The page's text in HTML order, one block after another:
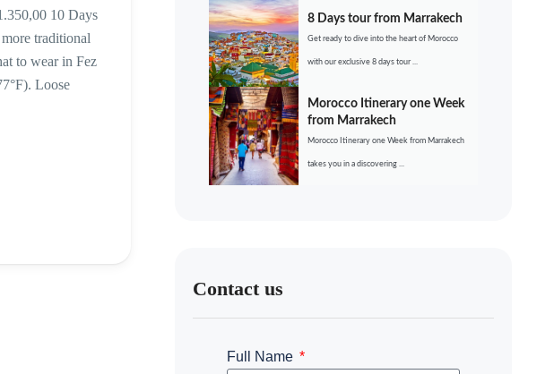
10 Days
traditional
to wear in Fez
Loose
8 Days tour from Marrakech
Get ready to dive into the heart of Morocco
with our exclusive 8 days tour ...
Morocco Itinerary one Week
from Marrakech
Morocco Itinerary one Week from Marrakech
takes you in a discovering ...
Contact us
Full Name